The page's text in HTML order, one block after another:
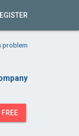
problem